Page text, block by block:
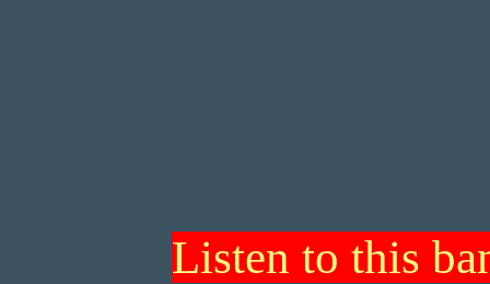
Listen to this